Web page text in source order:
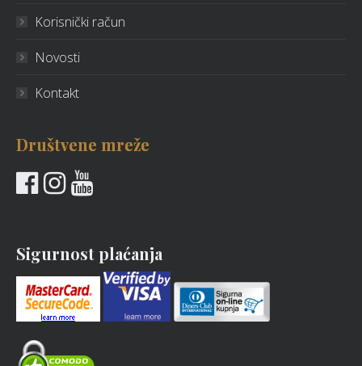
Korisnički račun
Novosti
Kontakt
Društvene mreže
Sigurnost plaćanja